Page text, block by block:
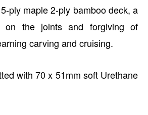
ply maple 2-ply bamboo deck, a
on the joints and forgiving of
carving and cruising.
with 70 x 51mm soft Urethane